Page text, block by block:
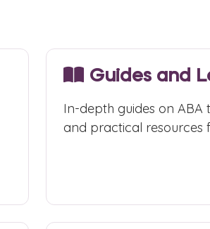
Guides and
In-depth guides on ABA
and practical resources